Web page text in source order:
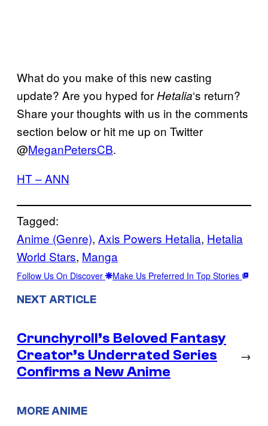
What do you make of this new casting
update? Are you hyped forHetalia‘s return?
Share your thoughts with us in the comments
section below or hit me up on Twitter
@MeganPetersCB.
HT – ANN
Tagged:
Anime (Genre), Axis Powers Hetalia, Hetalia
World Stars, Manga
Follow Us On Discover Make Us Preferred In Top Stories
NEXT ARTICLE
Crunchyroll’s Beloved Fantasy
Creator’s Underrated Series
Confirms a New Anime
→
MORE ANIME